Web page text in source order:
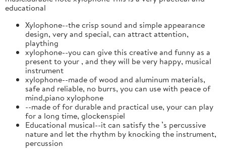
educational
Xylophone--the crisp sound and simple appearance
design, very and special, can attract attention,
plaything
xylophone--you can give this creative and funny as a
present to your , and they will be very happy, musical
instrument
xylophone--made of wood and aluminum materials,
safe and reliable, no burrs, you can use with peace of
mind,piano xylophone
--made of for durable and practical use, your can play
for a long time, glockenspiel
Educational musical--it can satisfy the ’s percussive
nature and let the rhythm by knocking the instrument,
percussion